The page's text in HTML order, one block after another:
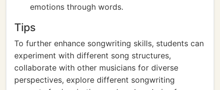
emotions through words.
Tips
To further enhance songwriting skills, students can
experiment with different song structures,
collaborate with other musicians for diverse
perspectives, explore different songwriting